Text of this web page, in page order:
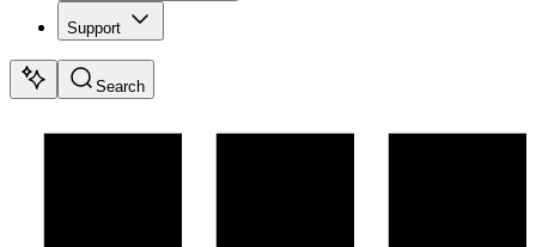
Support
Search